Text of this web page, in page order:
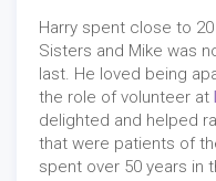
Harry spent close to
Sisters and Mike was
last. He loved being
the role of volunteer at
delighted and helped
that were patients of
spent over 50 years in